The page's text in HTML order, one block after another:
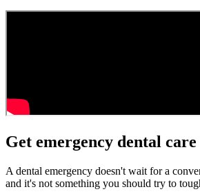
Get emergency dental
A dental emergency doesn't wait for a
and it's not something you should try to